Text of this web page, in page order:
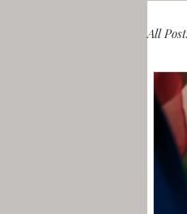
All